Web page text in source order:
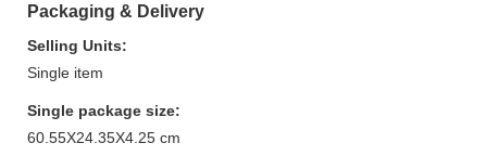
Packaging & Delivery
Selling Units:
Single item
Single package size:
60.55X24.35X4.25 cm